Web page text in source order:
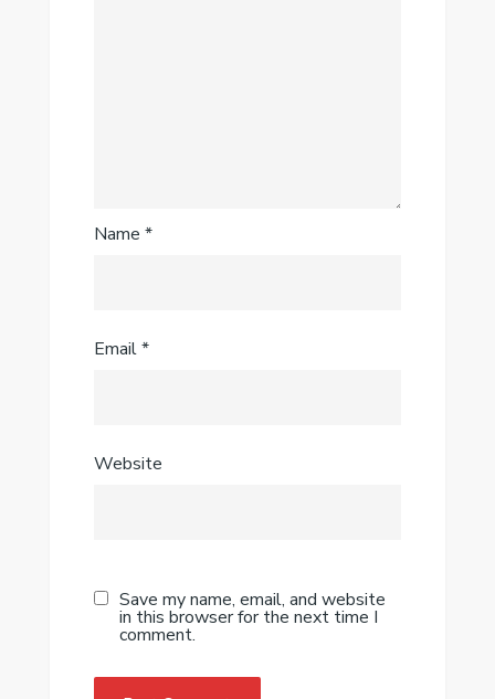
Name *
Email*
Website
Save my name, email, and website
in this browser for the next time I
comment.